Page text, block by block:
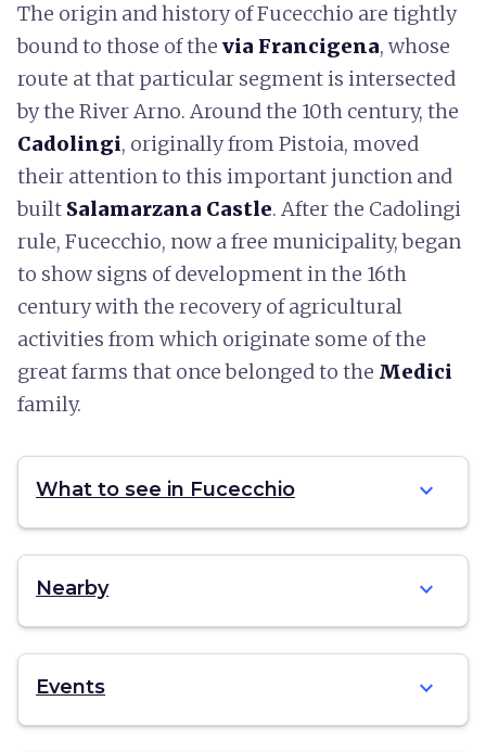
The origin and history of Fucecchio are tightly
bound to those of the via Francigena, whose
route at that particular segment is intersected
by the River Arno. Around the 10th century, the
Cadolingi, originally from Pistoia, moved
their attention to this important junction and
built Salamarzana Castle. After the Cadolingi
rule, Fucecchio, now a free municipality, began
to show signs of development in the 16th
century with the recovery of agricultural
activities from which originate some of the
great farms that once belonged to the Medici
family.
What to see in Fucecchio expand_more
Nearby expand_more
Events expand_more